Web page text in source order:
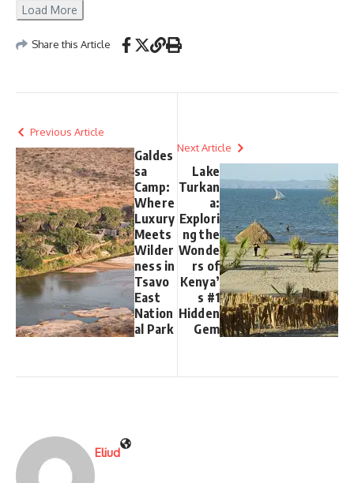
Load More
Share this Article
Previous Article
Galdes
sa
Camp:
Where
Luxury
Meets
Wilder
ness in
Tsavo
East
Nation
al Park
Next Article
Lake
Turkan
a:
Explori
ng the
Wonde
rs of
Kenya’
s #1
Hidden
Gem
Eliud